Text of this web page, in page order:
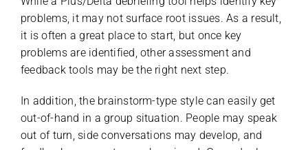
problems, it may not surface root issues. As a result,
it is often a great place to start, but once key
problems are identified, other assessment and
feedback tools may be the right next step.
In addition, the brainstorm-type style can easily get
out-of-hand in a group situation. People may speak
out of turn, side conversations may develop, and